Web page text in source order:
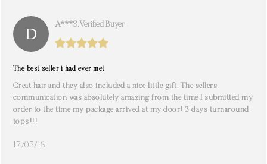
A***s. Verified Buyer
The best seller i had ever met
Great hair and they also included a nice little gift. The sellers
communication was absolutely amazing from the time I submitted my
order to the time my package arrived at my door! 3 days turnaround
tops!!!
17/05/18